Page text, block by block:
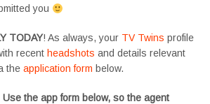
you
TODAY! As always, your TV Twins profile
recent headshots and details relevant
the application form below.
Use the app form below, so the agent